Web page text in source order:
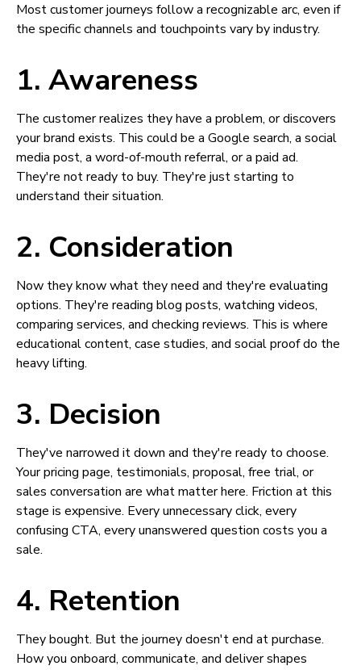
Most customer journeys follow a recognizable arc, even if
the specific channels and touchpoints vary by industry.
1. Awareness
The customer realizes they have a problem, or discovers
your brand exists. This could be a Google search, a social
media post, a word-of-mouth referral, or a paid ad.
They're not ready to buy. They're just starting to
understand their situation.
2. Consideration
Now they know what they need and they're evaluating
options. They're reading blog posts, watching videos,
comparing services, and checking reviews. This is where
educational content, case studies, and social proof do the
heavy lifting.
3. Decision
They've narrowed it down and they're ready to choose.
Your pricing page, testimonials, proposal, free trial, or
sales conversation are what matter here. Friction at this
stage is expensive. Every unnecessary click, every
confusing CTA, every unanswered question costs you a
sale.
4. Retention
They bought. But the journey doesn't end at purchase.
How you onboard, communicate, and deliver shapes